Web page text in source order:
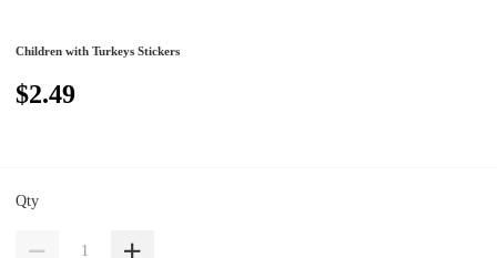
Children with Turkeys Stickers
$2.49
Qty